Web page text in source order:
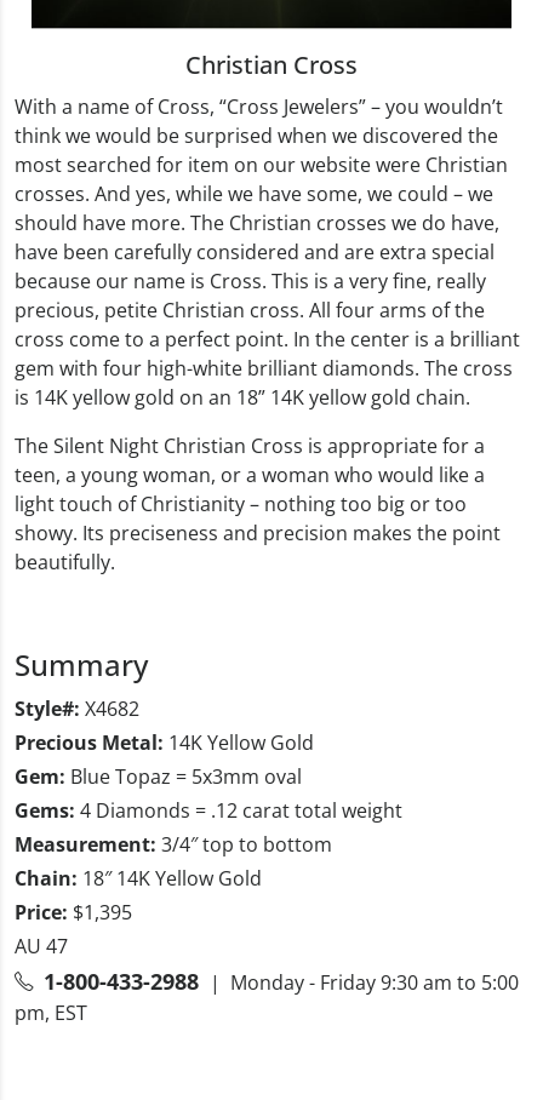
Christian Cross
With a name of Cross, “Cross Jewelers” – you wouldn’t
think we would be surprised when we discovered the
most searched for item on our website were Christian
crosses. And yes, while we have some, we could – we
should have more. The Christian crosses we do have,
have been carefully considered and are extra special
because our name is Cross. This is a very fine, really
precious, petite Christian cross. All four arms of the
cross come to a perfect point. In the center is a brilliant
gem with four high-white brilliant diamonds. The cross
is 14K yellow gold on an 18” 14K yellow gold chain.
The Silent Night Christian Cross is appropriate for a
teen, a young woman, or a woman who would like a
light touch of Christianity – nothing too big or too
showy. Its preciseness and precision makes the point
beautifully.
Summary
Style#: X4682
Precious Metal: 14K Yellow Gold
Gem: Blue Topaz = 5x3mm oval
Gems: 4 Diamonds = .12 carat total weight
Measurement: 3/4″ top to bottom
Chain: 18″ 14K Yellow Gold
Price: $1,395
AU 47
1-800-433-2988 | Monday - Friday 9:30 am to 5:00
pm, EST